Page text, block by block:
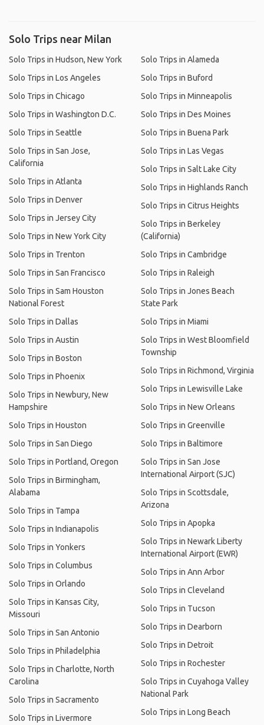
Solo Trips near Milan
Solo Trips in Hudson, New York
Solo Trips in Los Angeles
Solo Trips in Chicago
Solo Trips in Washington D.C.
Solo Trips in Seattle
Solo Trips in San Jose,
California
Solo Trips in Atlanta
Solo Trips in Denver
Solo Trips in Jersey City
Solo Trips in New York City
Solo Trips in Trenton
Solo Trips in San Francisco
Solo Trips in Sam Houston
National Forest
Solo Trips in Dallas
Solo Trips in Austin
Solo Trips in Boston
Solo Trips in Phoenix
Solo Trips in Newbury, New
Hampshire
Solo Trips in Houston
Solo Trips in San Diego
Solo Trips in Portland, Oregon
Solo Trips in Birmingham,
Alabama
Solo Trips in Tampa
Solo Trips in Indianapolis
Solo Trips in Yonkers
Solo Trips in Columbus
Solo Trips in Orlando
Solo Trips in Kansas City,
Missouri
Solo Trips in San Antonio
Solo Trips in Philadelphia
Solo Trips in Charlotte, North
Carolina
Solo Trips in Sacramento
Solo Trips in Livermore
Solo Trips in Alameda
Solo Trips in Buford
Solo Trips in Minneapolis
Solo Trips in Des Moines
Solo Trips in Buena Park
Solo Trips in Las Vegas
Solo Trips in Salt Lake City
Solo Trips in Highlands Ranch
Solo Trips in Citrus Heights
Solo Trips in Berkeley
(California)
Solo Trips in Cambridge
Solo Trips in Raleigh
Solo Trips in Jones Beach
State Park
Solo Trips in Miami
Solo Trips in West Bloomfield
Township
Solo Trips in Richmond, Virginia
Solo Trips in Lewisville Lake
Solo Trips in New Orleans
Solo Trips in Greenville
Solo Trips in Baltimore
Solo Trips in San Jose
International Airport (SJC)
Solo Trips in Scottsdale,
Arizona
Solo Trips in Apopka
Solo Trips in Newark Liberty
International Airport (EWR)
Solo Trips in Ann Arbor
Solo Trips in Cleveland
Solo Trips in Tucson
Solo Trips in Dearborn
Solo Trips in Detroit
Solo Trips in Rochester
Solo Trips in Cuyahoga Valley
National Park
Solo Trips in Long Beach